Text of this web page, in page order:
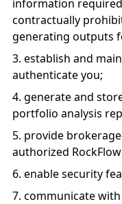
information
contractually
generating outputs
establish and
authenticate you;
generate and
portfolio analysis
provide
authorized
enable security
communicate